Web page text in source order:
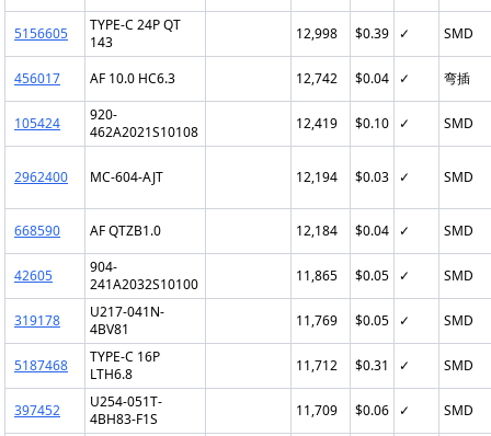
5156605
TYPE-C 24P QT
143
12,998 $0.39 ✓ SMD
456017 AF 10.0 HC6.3 12,742 $0.04 ✓ 弯插
105424
920-
462A2021S10108
12,419 $0.10 ✓ SMD
2962400 MC-604-AJT 12,194 $0.03 ✓ SMD
668590 AF QTZB1.0 12,184 $0.04 ✓ SMD
42605
904-
241A2032S10100
11,865 $0.05 ✓ SMD
319178
U217-041N-
4BV81
11,769 $0.05 ✓ SMD
5187468
TYPE-C 16P
LTH6.8
11,712 $0.31 ✓ SMD
397452
U254-051T-
4BH83-F1S
11,709 $0.06 ✓ SMD